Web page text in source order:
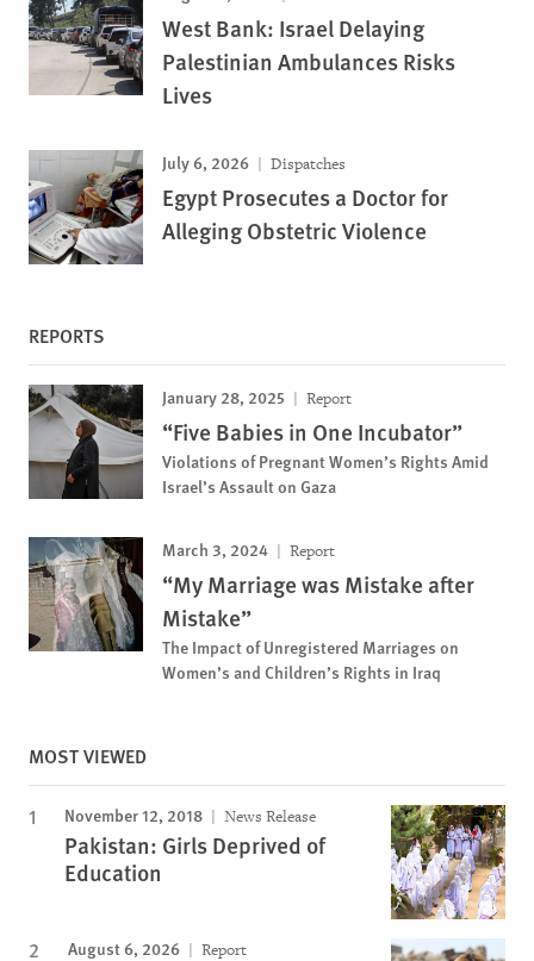
West Bank: Israel Delaying
Palestinian Ambulances Risks
Lives
July 6, 2026 Dispatches
Egypt Prosecutes a Doctor for
Alleging Obstetric Violence
REPORTS
January 28, 2025 Report
“Five Babies in One Incubator”
Violations of Pregnant Women’s Rights Amid
Israel’s Assault on Gaza
March 3, 2024 Report
“My Marriage was Mistake after
Mistake”
The Impact of Unregistered Marriages on
Women’s and Children’s Rights in Iraq
MOST VIEWED
November 12, 2018 News Release
Pakistan: Girls Deprived of
Education
August 6, 2026 Report